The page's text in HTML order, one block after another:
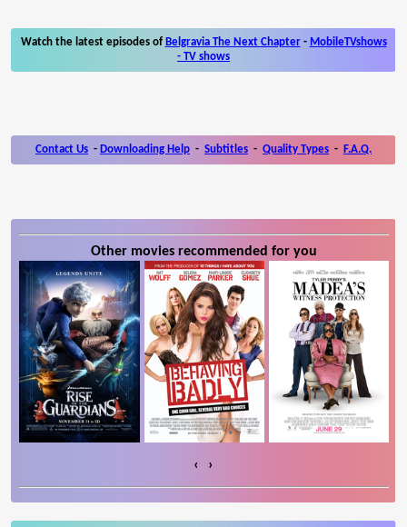
Watch the latest episodes of Belgravia The Next Chapter- MobileTVshows
- TV shows
Contact Us - Downloading Help - Subtitles - Quality Types - F.A.Q.
Other movies recommended for you
‹ ›